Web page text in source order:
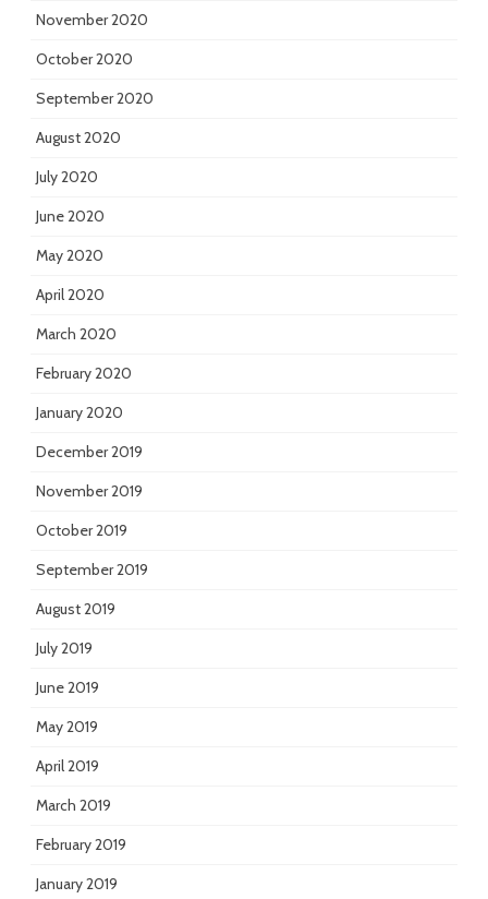
November 2020
October 2020
September 2020
August 2020
July 2020
June 2020
May 2020
April 2020
March 2020
February 2020
January 2020
December 2019
November 2019
October 2019
September 2019
August 2019
July 2019
June 2019
May 2019
April 2019
March 2019
February 2019
January 2019